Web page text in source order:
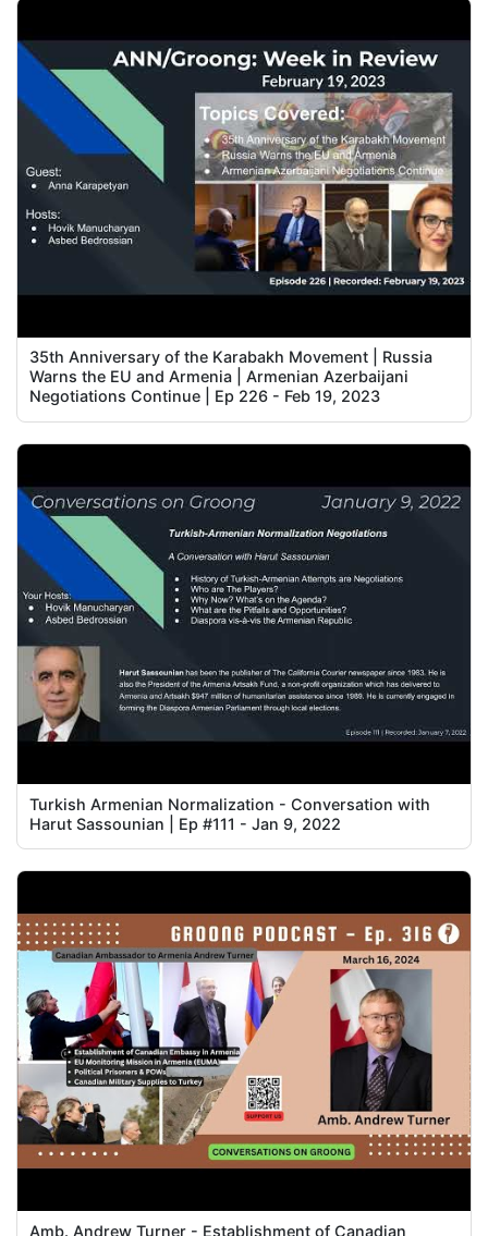
35th Anniversary of the Karabakh Movement | Russia
Warns the EU and Armenia | Armenian Azerbaijani
Negotiations Continue | Ep 226 - Feb 19, 2023
Turkish Armenian Normalization - Conversation with
Harut Sassounian | Ep #111 - Jan 9, 2022
Amb. Andrew Turner - Establishment of Canadian